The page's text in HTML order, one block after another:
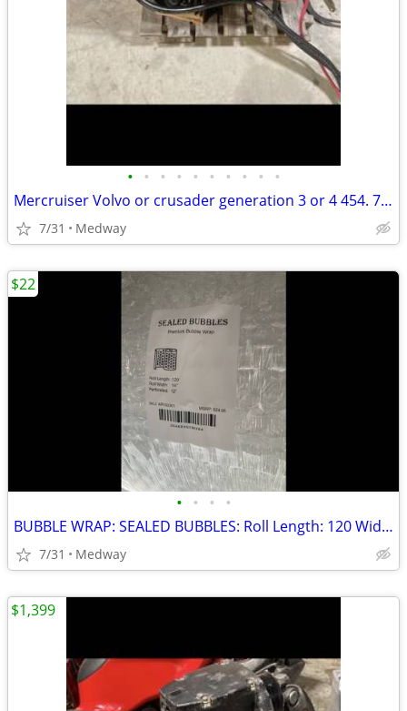
• • • • • • • • • •
Mercruiser Volvo or crusader generation 3 or 4 454. 7.4 liter mag ma
7/31 Medway
• • • •
BUBBLE WRAP: SEALED BUBBLES: Roll Length: 120 Width: 14" Perforated: 1
7/31 Medway
$22
$1,399